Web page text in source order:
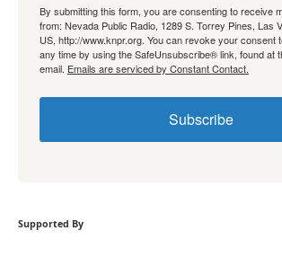
By submitting this form, you are consenting to receive
from: Nevada Public Radio, 1289 S. Torrey Pines, Las
US, http://www.knpr.org. You can revoke your consent
any time by using the SafeUnsubscribe® link, found at
email. Emails are serviced by Constant Contact.
Subscribe
Supported By